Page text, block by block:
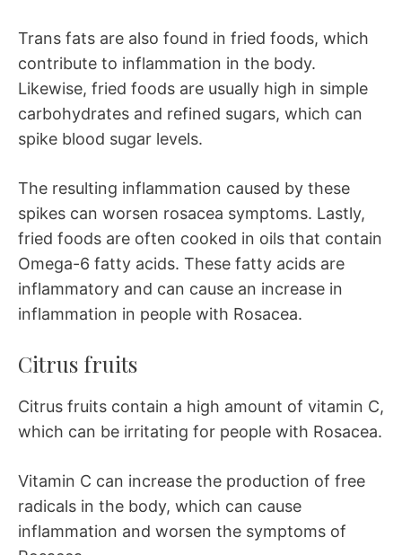
Trans fats are also found in fried foods, which
contribute to inflammation in the body.
Likewise, fried foods are usually high in simple
carbohydrates and refined sugars, which can
spike blood sugar levels.
The resulting inflammation caused by these
spikes can worsen rosacea symptoms. Lastly,
fried foods are often cooked in oils that contain
Omega-6 fatty acids. These fatty acids are
inflammatory and can cause an increase in
inflammation in people with Rosacea.
Citrus fruits
Citrus fruits contain a high amount of vitamin C,
which can be irritating for people with Rosacea.
Vitamin C can increase the production of free
radicals in the body, which can cause
inflammation and worsen the symptoms of